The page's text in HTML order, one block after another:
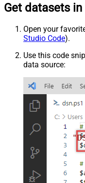
Get datasets
Open your
Studio Code).
Use this code
data source: